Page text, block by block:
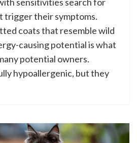
trigger their symptoms.
coats that resemble wild
causing potential is what
potential owners.
hypoallergenic, but they